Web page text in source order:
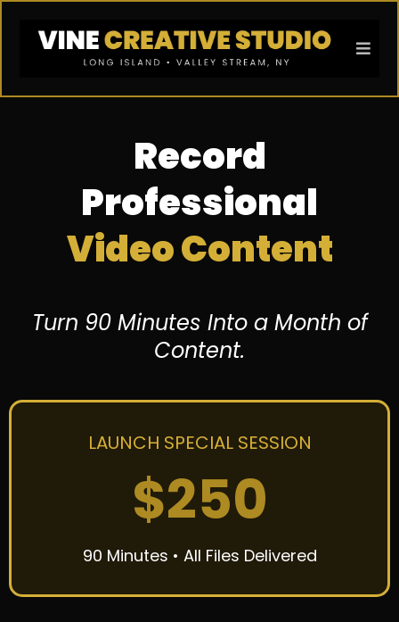
Record
Professional
Video Content
Turn 90 Minutes Into a Month of
Content.
LAUNCH SPECIAL SESSION
$250
90 Minutes • All Files Delivered